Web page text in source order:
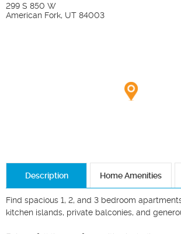
299 S 850 W
American Fork, UT 84003
Description Home Amenities
Find spacious 1, 2, and 3 bedroom
kitchen islands, private balconies, and